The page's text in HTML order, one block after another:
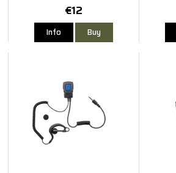
€12
Info Buy